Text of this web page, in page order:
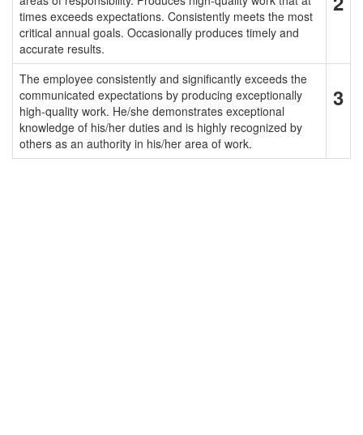
times exceeds expectations. Consistently meets the most
critical annual goals. Occasionally produces timely and
accurate results.
The employee consistently and significantly exceeds the
communicated expectations by producing exceptionally
high-quality work. He/she demonstrates exceptional
knowledge of his/her duties and is highly recognized by
others as an authority in his/her area of work.
3